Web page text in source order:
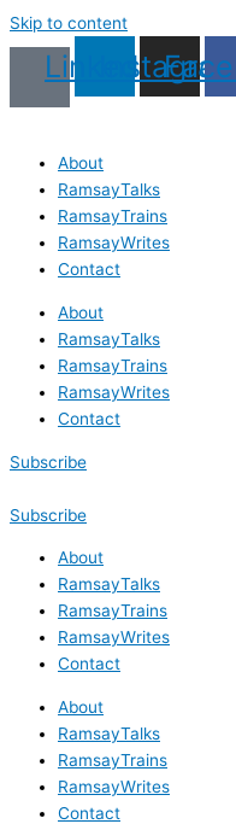
Skip to content
Linkedin
About
RamsayTalks
RamsayTrains
RamsayWrites
Contact
About
RamsayTalks
RamsayTrains
RamsayWrites
Contact
Subscribe
Subscribe
About
RamsayTalks
RamsayTrains
RamsayWrites
Contact
About
RamsayTalks
RamsayTrains
RamsayWrites
Contact